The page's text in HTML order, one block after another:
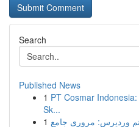
Search
Published News
1 PT Cosmar
Sk...
1 وردپرس: مروری جامع